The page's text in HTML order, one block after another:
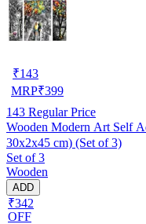
₹143
MRP₹399
143 Regular Price
Wooden Modern Art Self
30x2x45 cm) (Set of 3)
Set of 3
Wooden
ADD
₹342
OFF